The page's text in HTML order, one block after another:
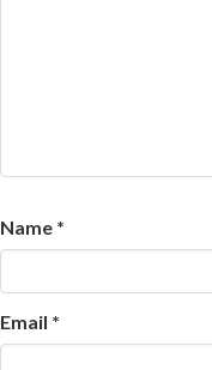
Name *
Email *